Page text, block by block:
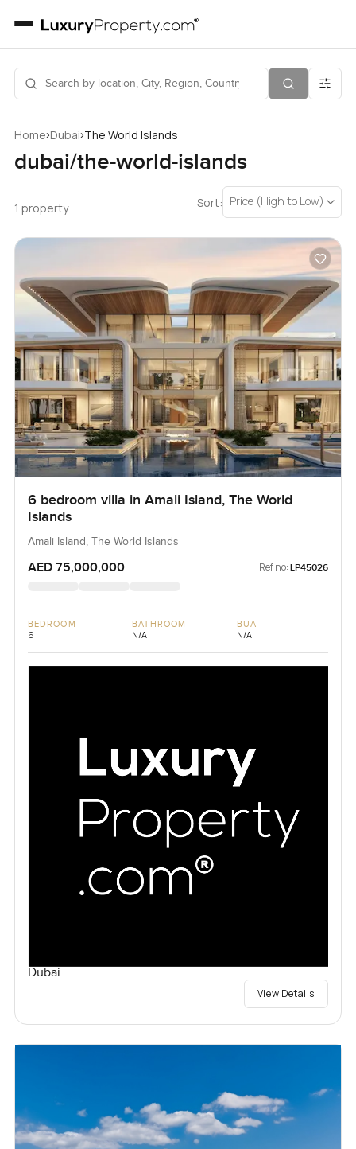
Home›Dubai›The World Islands
dubai/the-world-islands
1 property Sort: Price (High to Low)
6 bedroom villa in Amali Island, The World
Islands
Amali Island, The World Islands
AED 75,000,000 Ref no: LP45026
BEDROOM
6
BATHROOM
N/A
BUA
N/A
Dubai
View Details